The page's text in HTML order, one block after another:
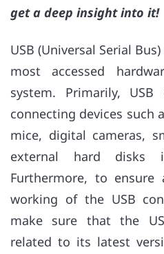
get a deep insight into it!
USB (Universal Serial
most accessed
system. Primarily,
connecting devices such
mice, digital cameras,
external hard disks
Furthermore, to ensure
working of the USB
make sure that the
related to its latest